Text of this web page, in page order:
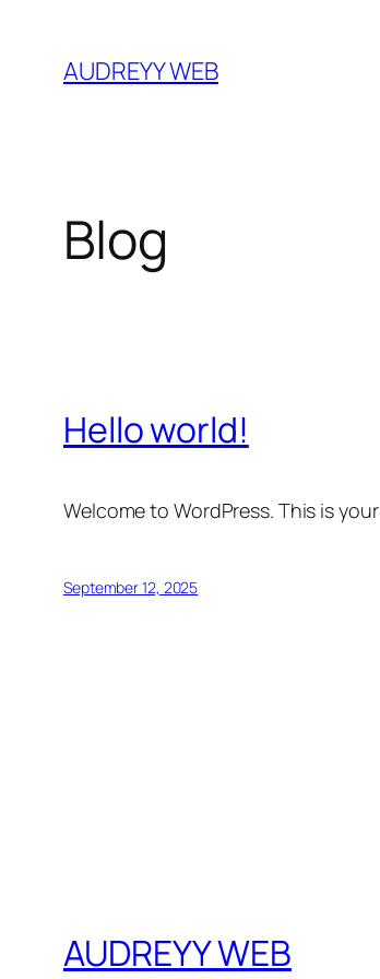
content
AUDREYY WEB
Blog
Hello world!
Welcome to WordPress. This is
September 12, 2025
AUDREYY WEB